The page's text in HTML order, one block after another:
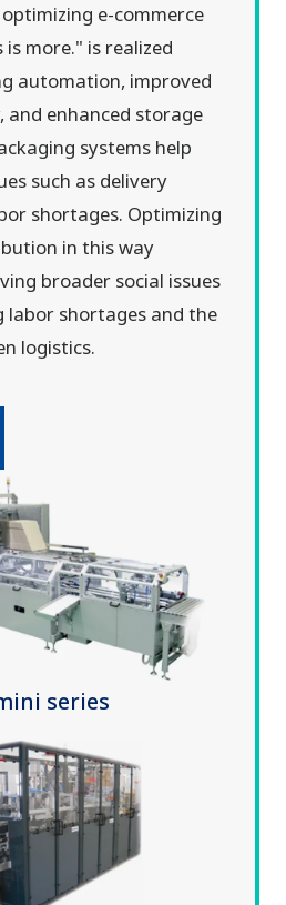
e-commerce
more." is realized
automation, improved
and enhanced storage
systems help
such as delivery
shortages. Optimizing
in this way
broader social issues
labor shortages and the
logistics.
series